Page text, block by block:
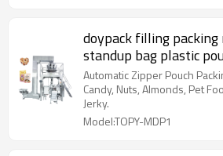
doypack filling
standup bag plastic
food nut
Automatic Zipper Pouch
Candy, Nuts, Almonds, Pet
Jerky.
Model:TOPY-MDP1